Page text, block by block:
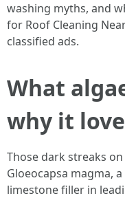
washing myths, and
for Roof Cleaning
classified ads.
What
why it
Those dark streaks
Gloeocapsa magma,
limestone filler in